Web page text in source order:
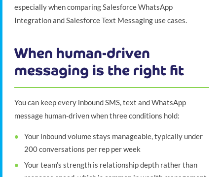
especially when comparing Salesforce WhatsApp
Integration and Salesforce Text Messaging use cases.
When human-driven
messaging is the right fit
You can keep every inbound SMS, text and WhatsApp
message human-driven when three conditions hold:
Your inbound volume stays manageable, typically under
200 conversations per rep per week
Your team’s strength is relationship depth rather than